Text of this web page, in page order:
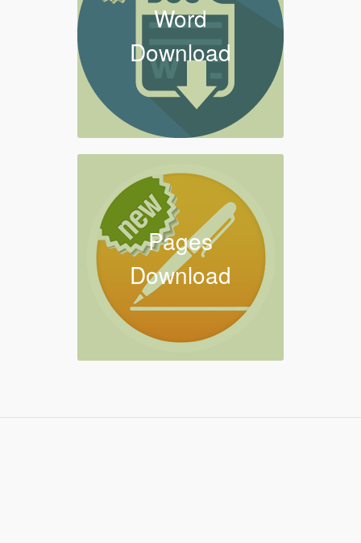
Word
Download
Pages
Download